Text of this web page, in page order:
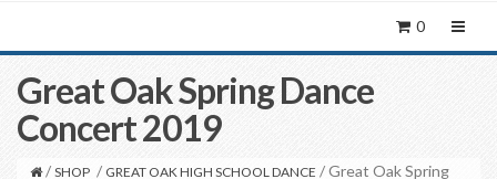
0
Great Oak Spring Dance
Concert 2019
/ SHOP / GREAT OAK HIGH SCHOOL DANCE / Great Oak Spring